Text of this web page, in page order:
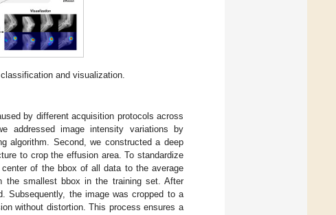
and visualization.
by different acquisition protocols across
addressed image intensity variations by
algorithm. Second, we constructed a deep
to crop the effusion area. To standardize
of the bbox of all data to the average
the smallest bbox in the training set. After
Subsequently, the image was cropped to a
without distortion. This process ensures a